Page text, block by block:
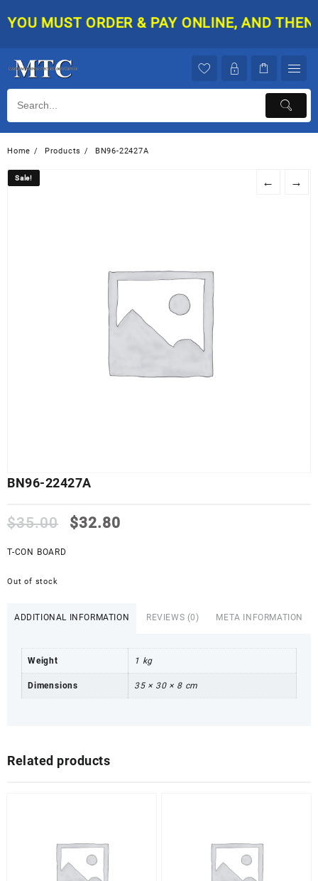
to
MUST ORDER & PAY ONLINE, AND THEN
Home Products BN96-22427A
Sale! ← →
BN96-22427A
$35.00
Original
$32.80
T-CON BOARD
Out of stock
ADDITIONAL INFORMATION REVIEWS (0) META INFORMATION
Weight 1 kg
Dimensions 35 × 30 × 8 cm
Sale!
Related products